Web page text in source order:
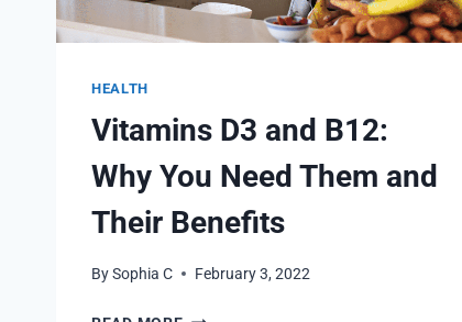
HEALTH
Vitamins D3 and B12:
Why You Need Them and
Their Benefits
BySophia C February 3, 2022
VITAMINS